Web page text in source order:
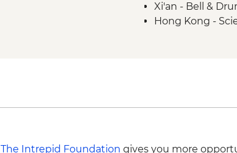
Xi'an - Bell &
Hong Kong -
The Intrepid Foundation gives you more